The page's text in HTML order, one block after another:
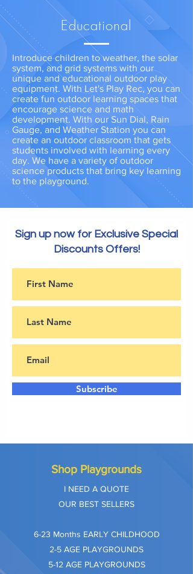
Educational
Introduce children to weather, the solar
system, and grid systems with our
unique and educational outdoor play
equipment. With Let's Play Rec, you can
create fun outdoor learning spaces that
encourage science and math
development. With our Sun Dial, Rain
Gauge, and Weather Station you can
create an outdoor classroom that gets
students involved with learning every
day. We have a variety of outdoor
science products that bring key learning
to the playground.
Sign up now for Exclusive Special
Discounts Offers!
Subscribe
Shop Playgrounds
I NEED A QUOTE
OUR BEST SELLERS
​6-23 Months EARLY CHILDHOOD
2-5 AGE PLAYGROUNDS
5-12 AGE PLAYGROUNDS